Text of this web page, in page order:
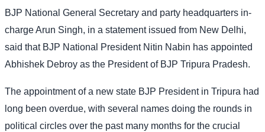
BJP National General Secretary and party headquarters in-
charge Arun Singh, in a statement issued from New Delhi,
said that BJP National President Nitin Nabin has appointed
Abhishek Debroy as the President of BJP Tripura Pradesh.
The appointment of a new state BJP President in Tripura had
long been overdue, with several names doing the rounds in
political circles over the past many months for the crucial